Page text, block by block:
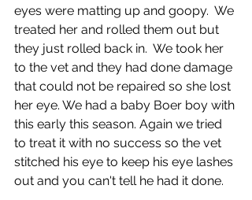
eyes were matting up and goopy.  We
treated her and rolled them out but
they just rolled back in.  We took her
to the vet and they had done damage
that could not be repaired so she lost
her eye. We had a baby Boer boy with
this early this season. Again we tried
to treat it with no success so the vet
stitched his eye to keep his eye lashes
out and you can't tell he had it done.